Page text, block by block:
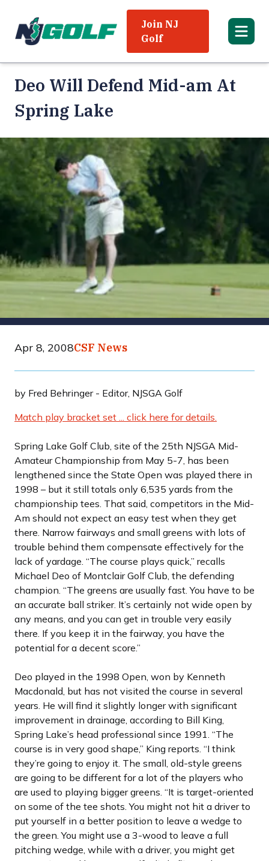
Join NJ
Golf
Deo Will Defend Mid-am At
Spring Lake
Apr 8, 2008CSF News
by Fred Behringer - Editor, NJSGA Golf
Match play bracket set ... click here for details.
Spring Lake Golf Club, site of the 25th NJSGA Mid-
Amateur Championship from May 5-7, has been
lengthened since the State Open was played there in
1998 – but it still totals only 6,535 yards from the
championship tees. That said, competitors in the Mid-
Am should not expect an easy test when they get
there. Narrow fairways and small greens with lots of
trouble behind them compensate effectively for the
lack of yardage. “The course plays quick,” recalls
Michael Deo of Montclair Golf Club, the defending
champion. “The greens are usually fast. You have to be
an accurate ball striker. It’s certainly not wide open by
any means, and you can get in trouble very easily
there. If you keep it in the fairway, you have the
potential for a decent score.”
Deo played in the 1998 Open, won by Kenneth
Macdonald, but has not visited the course in several
years. He will find it slightly longer with significant
improvement in drainage, according to Bill King,
Spring Lake’s head professional since 1991. “The
course is in very good shape,” King reports. “I think
they’re going to enjoy it. The small, old-style greens
are going to be different for a lot of the players who
are used to playing bigger greens. “It is target-oriented
on some of the tee shots. You might not hit a driver to
put yourself in a better position to leave a wedge to
the green. You might use a 3-wood to leave a full
pitching wedge, while with a driver, you might get